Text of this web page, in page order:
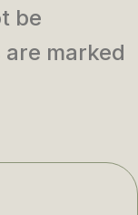
be
marked